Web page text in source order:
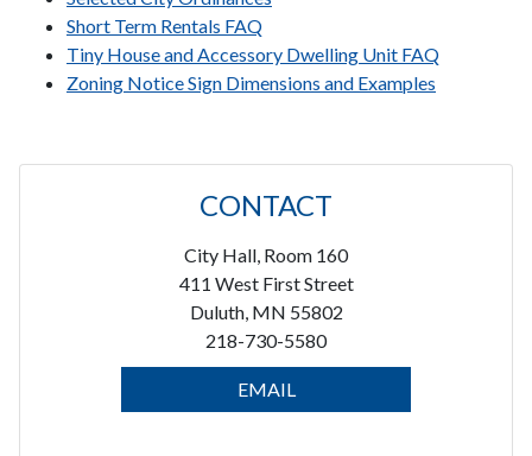
Short Term Rentals FAQ
Tiny House and Accessory Dwelling Unit FAQ
Zoning Notice Sign Dimensions and Examples
CONTACT
City Hall, Room 160
411 West First Street
Duluth, MN 55802
218-730-5580
EMAIL